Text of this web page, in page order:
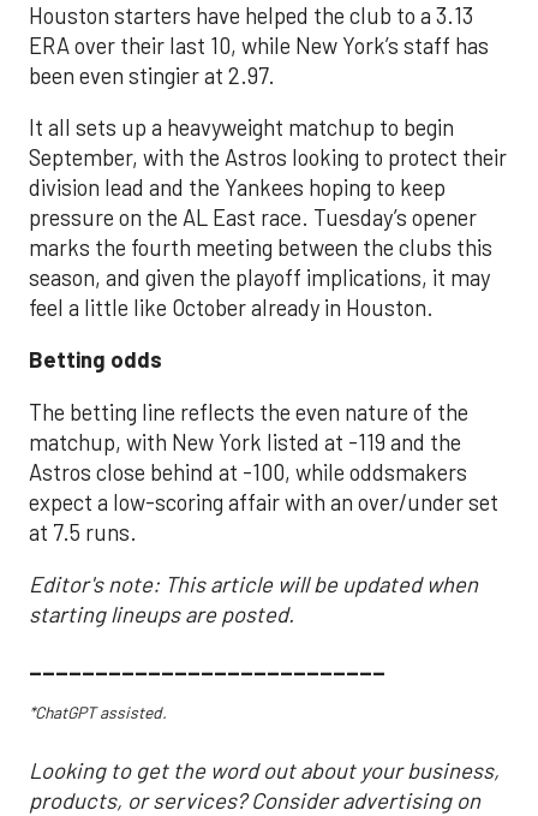
Houston starters have helped the club to a 3.13
ERA over their last 10, while New York’s staff has
been even stingier at 2.97.
It all sets up a heavyweight matchup to begin
September, with the Astros looking to protect their
division lead and the Yankees hoping to keep
pressure on the AL East race. Tuesday’s opener
marks the fourth meeting between the clubs this
season, and given the playoff implications, it may
feel a little like October already in Houston.
Betting odds
The betting line reflects the even nature of the
matchup, with New York listed at -119 and the
Astros close behind at -100, while oddsmakers
expect a low-scoring affair with an over/under set
at 7.5 runs.
Editor's note: This article will be updated when
starting lineups are posted.
___________________________
*ChatGPT assisted.
Looking to get the word out about your business,
products, or services? Consider advertising on